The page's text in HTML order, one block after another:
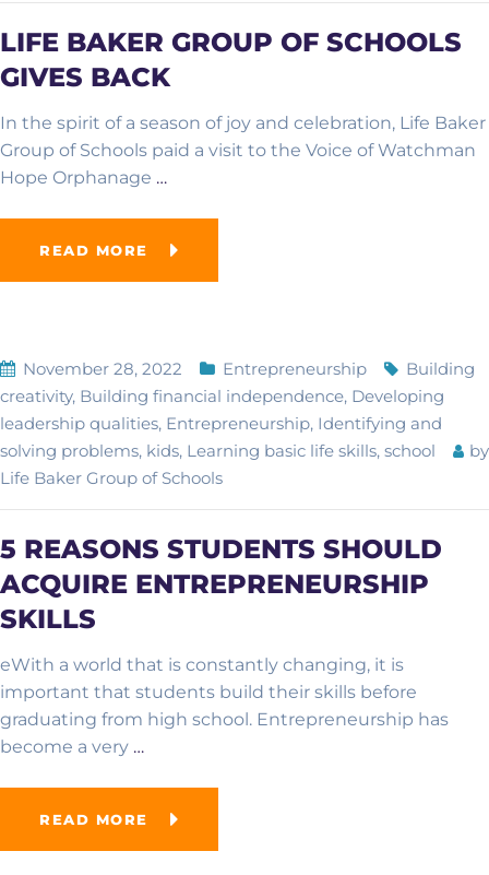
LIFE BAKER GROUP OF SCHOOLS
GIVES BACK
In the spirit of a season of joy and celebration, Life Baker
Group of Schools paid a visit to the Voice of Watchman
Hope Orphanage …
READ MORE
November 28, 2022 Entrepreneurship
Building
creativity, Building financial independence, Developing
leadership qualities, Entrepreneurship, Identifying and
solving problems, kids, Learning basic life skills, school
by
Life Baker Group of Schools
5 REASONS STUDENTS SHOULD
ACQUIRE ENTREPRENEURSHIP
SKILLS
eWith a world that is constantly changing, it is
important that students build their skills before
graduating from high school. Entrepreneurship has
become a very …
READ MORE